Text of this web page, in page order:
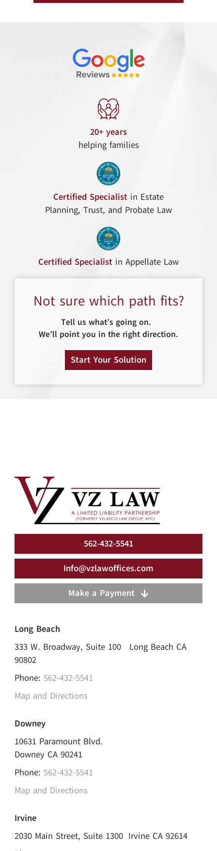
20+ years
helping families
Certified Specialist in Estate
Planning, Trust, and Probate Law
Certified Specialist in Appellate Law
Not sure which path fits?
Tell us what’s going on.
We’ll point you in the right direction.
Start Your Solution
562-432-5541
Info@vzlawoffices.com
Make a Payment
Long Beach
333 W. Broadway, Suite 100 Long Beach CA
90802
Phone: 562-432-5541
Map and Directions
Downey
10631 Paramount Blvd.
Downey CA 90241
Phone: 562-432-5541
Map and Directions
Irvine
2030 Main Street, Suite 1300 Irvine CA 92614